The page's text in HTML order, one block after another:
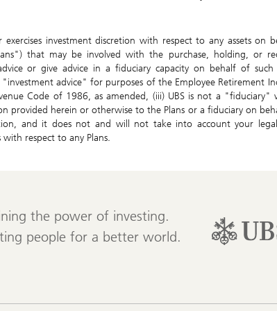
investment discretion with respect to any assets on
that may be involved with the purchase, holding, or
or give advice in a fiduciary capacity on behalf of
advice" for purposes of the Employee Retirement
Code of 1986, as amended, (iii) UBS is not a
provided herein or otherwise to the Plans or a fiduciary on
and it does not and will not take into account your
respect to any Plans.
the power of investing.
people for a better world.